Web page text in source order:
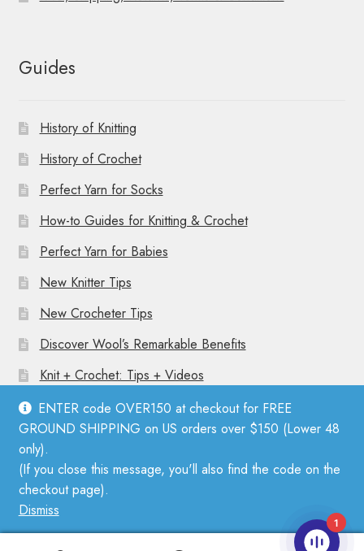
ENTER code OVER150 at checkout for FREE
GROUND SHIPPING on US orders over $150 (Lower 48
only).
(If you close this message, you'll also find the code on the
checkout page).
Dismiss
Guides
History of Knitting
History of Crochet
Perfect Yarn for Socks
How-to Guides for Knitting & Crochet
Perfect Yarn for Babies
New Knitter Tips
New Crocheter Tips
Discover Wool’s Remarkable Benefits
Knit + Crochet: Tips + Videos
© Mother Knitter 2026
Privacy Policy
1